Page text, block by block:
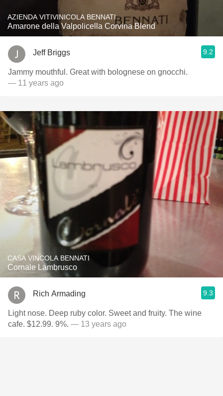
AZIENDA VITIVINICOLA BENNATI
Amarone della Valpolicella Corvina Blend
Jeff Briggs 9.2
Jammy mouthful. Great with bolognese on gnocchi.
— 11 years ago
CASA VINCOLA BENNATI
Cornale Lambrusco
Rich Armading 9.3
Light nose. Deep ruby color. Sweet and fruity. The wine
cafe. $12.99. 9%. — 13 years ago